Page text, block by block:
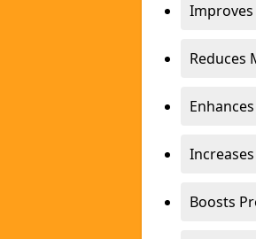
Reduces
Boosts